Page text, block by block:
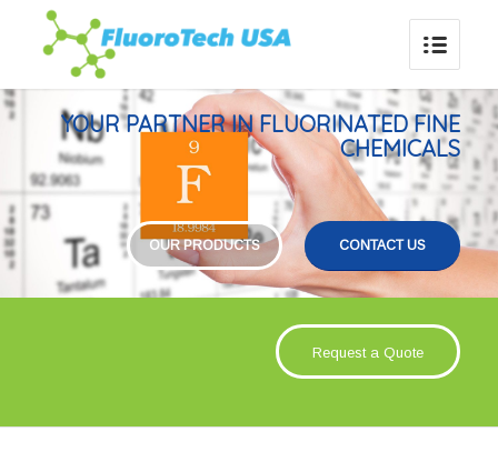
YOUR PARTNER IN FLUORINATED FINE
CHEMICALS
OUR PRODUCTS CONTACT US
Request a Quote